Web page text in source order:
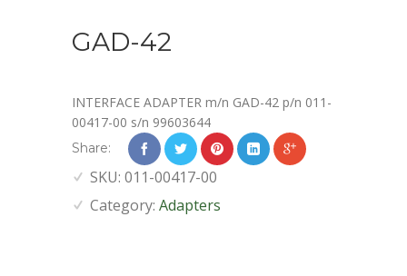
GAD-42
INTERFACE ADAPTER m/n GAD-42 p/n 011-
00417-00 s/n 99603644
Share:
SKU: 011-00417-00
Category: Adapters